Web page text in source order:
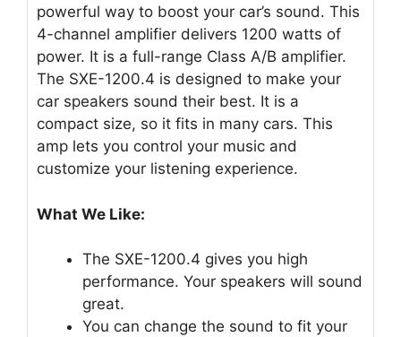
powerful way to boost your car’s sound. This
4-channel amplifier delivers 1200 watts of
power. It is a full-range Class A/B amplifier.
The SXE-1200.4 is designed to make your
car speakers sound their best. It is a
compact size, so it fits in many cars. This
amp lets you control your music and
customize your listening experience.
What We Like:
The SXE-1200.4 gives you high
performance. Your speakers will sound
great.
You can change the sound to fit your